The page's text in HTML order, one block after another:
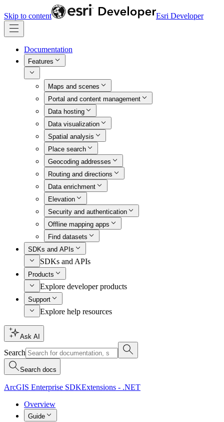
Skip to content Esri Developer
Documentation
Features
Maps and scenes
Portal and content management
Data hosting
Data visualization
Spatial analysis
Place search
Geocoding addresses
Routing and directions
Data enrichment
Elevation
Security and authentication
Offline mapping apps
Find datasets
SDKs and APIs
SDKs and APIs
Products
Explore developer products
Support
Explore help resources
Ask AI
Search
Search docs
ArcGIS Enterprise SDKExtensions - .NET
Overview
Guide